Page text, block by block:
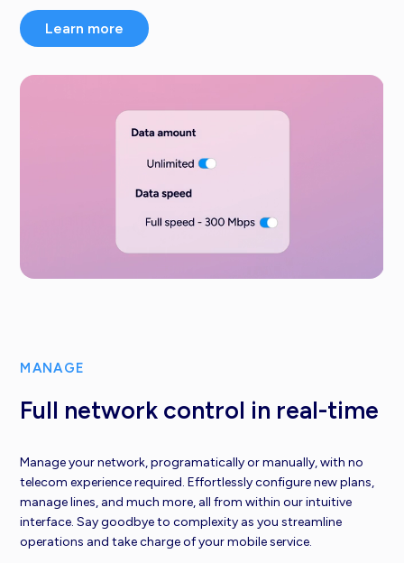
Learn more
MANAGE
Full network control in real-time
Manage your network, programatically or manually, with no
telecom experience required. Effortlessly configure new plans,
manage lines, and much more, all from within our intuitive
interface. Say goodbye to complexity as you streamline
operations and take charge of your mobile service.